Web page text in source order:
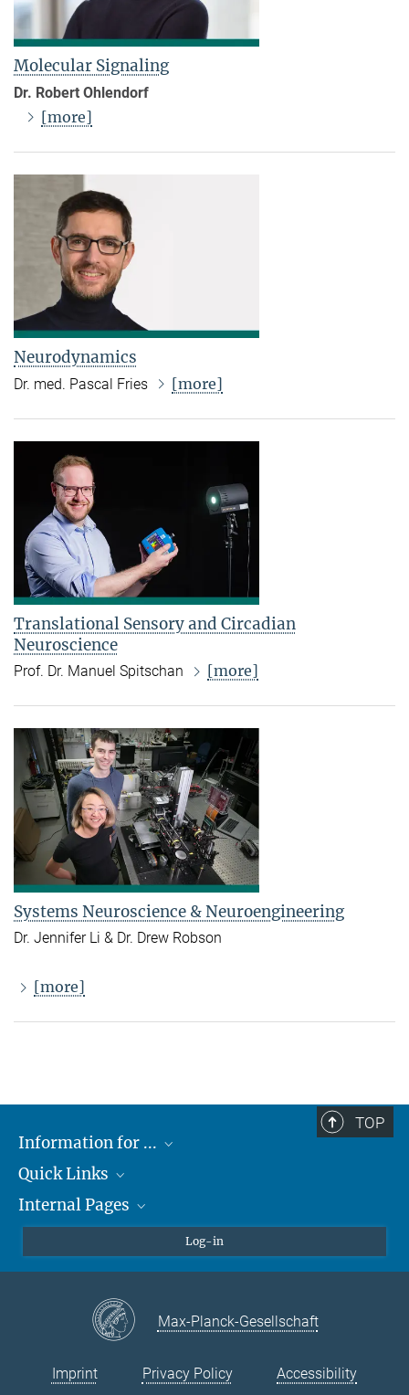
Molecular Signaling
Dr. Robert Ohlendorf
[more]
Neurodynamics
Dr. med. Pascal Fries [more]
Translational Sensory and Circadian
Neuroscience
Prof. Dr. Manuel Spitschan [more]
Systems Neuroscience & Neuroengineering
Dr. Jennifer Li & Dr. Drew Robson
[more]
TOP
Information for ...
Students
Teachers and Pupils
Quick Links
Max Planck Society
Max Planck Campus Tübingen
Internal Pages
VPN Help
Log-in
Max-Planck-Gesellschaft
Imprint Privacy Policy Accessibility